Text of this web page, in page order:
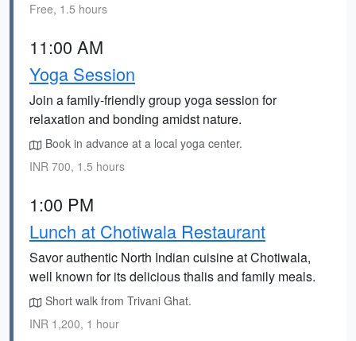
Free, 1.5 hours
11:00 AM
Yoga Session
Join a family-friendly group yoga session for
relaxation and bonding amidst nature.
Book in advance at a local yoga center.
INR 700, 1.5 hours
1:00 PM
Lunch at Chotiwala Restaurant
Savor authentic North Indian cuisine at Chotiwala,
well known for its delicious thalis and family meals.
Short walk from Trivani Ghat.
INR 1,200, 1 hour